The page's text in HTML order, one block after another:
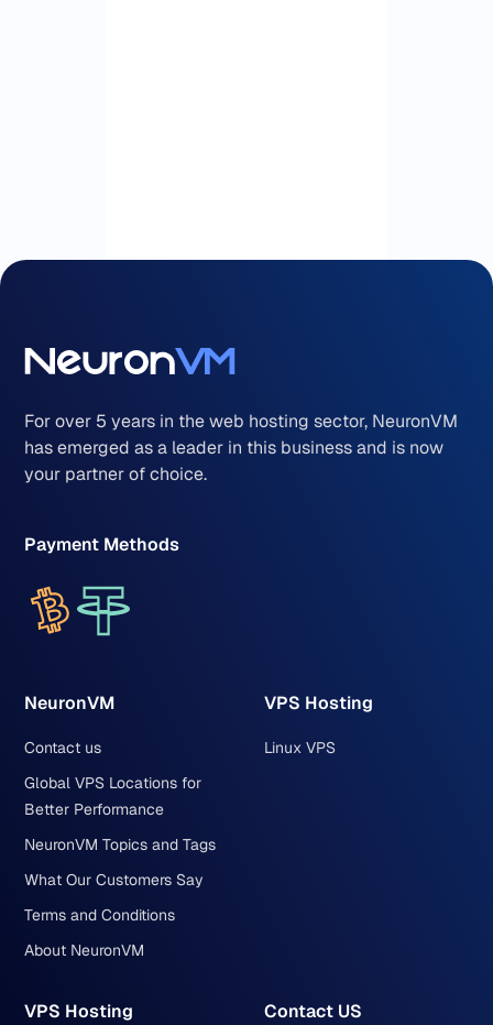
For over 5 years in the web hosting sector, NeuronVM
has emerged as a leader in this business and is now
your partner of choice.
Payment Methods
NeuronVM
Contact us
Global VPS Locations for
Better Performance
NeuronVM Topics and Tags
What Our Customers Say
Terms and Conditions
About NeuronVM
VPS Hosting
Linux VPS
VPS Hosting Contact US